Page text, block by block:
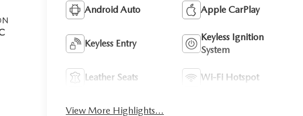
Android Auto Apple CarPlay
Keyless Entry
Keyless Ignition
System
Leather Seats Wi-Fi Hotspot
View More Highlights...